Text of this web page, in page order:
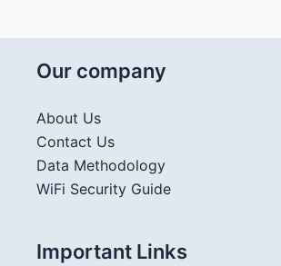
Our company
About Us
Contact Us
Data Methodology
WiFi Security Guide
Important Links